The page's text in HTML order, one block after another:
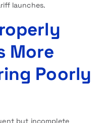
launches.
More
Poorly
but incomplete